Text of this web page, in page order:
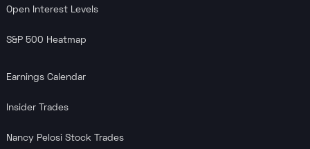
Open Interest Levels
S&P 500 Heatmap
Earnings Calendar
Insider Trades
Nancy Pelosi Stock Trades